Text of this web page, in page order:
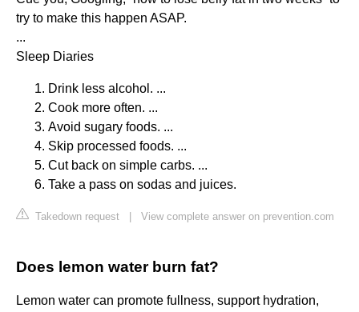
try to make this happen ASAP.
...
Sleep Diaries
Drink less alcohol. ...
Cook more often. ...
Avoid sugary foods. ...
Skip processed foods. ...
Cut back on simple carbs. ...
Take a pass on sodas and juices.
Takedown request View complete answer on prevention.com
Does lemon water burn fat?
Lemon water can promote fullness, support hydration,